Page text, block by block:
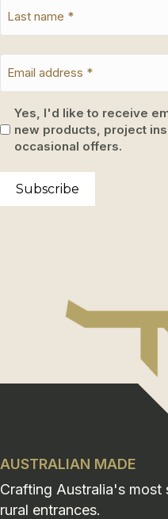
Yes, I'd like to receive
new products, project
occasional offers.
Subscribe
AUSTRALIAN MADE
Crafting Australia's most
rural entrances.